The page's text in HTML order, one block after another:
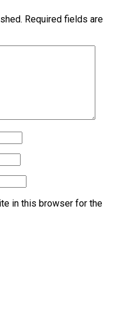
Required fields are
in this browser for the